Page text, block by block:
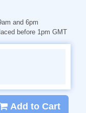
and 6pm
before 1pm GMT
Add to Cart